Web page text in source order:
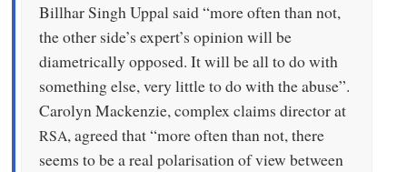
Billhar Singh Uppal said “more often than not,
the other side’s expert’s opinion will be
diametrically opposed. It will be all to do with
something else, very little to do with the abuse”.
Carolyn Mackenzie, complex claims director at
RSA, agreed that “more often than not, there
seems to be a real polarisation of view between